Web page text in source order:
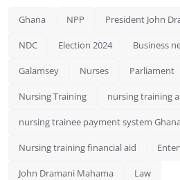
Ghana NPP President John
NDC Election 2024 Business
Galamsey Nurses Parliament
Nursing Training nursing training
nursing trainee payment system
Nursing training financial aid
John Dramani Mahama Law